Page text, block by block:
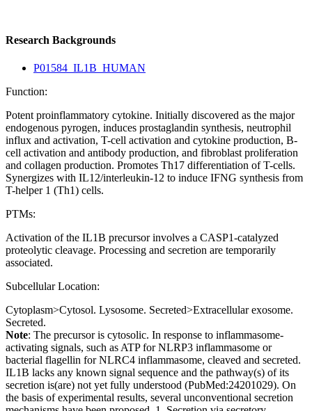
Research Backgrounds
P01584_IL1B_HUMAN
Function:
Potent proinflammatory cytokine. Initially discovered as the major
endogenous pyrogen, induces prostaglandin synthesis, neutrophil
influx and activation, T-cell activation and cytokine production, B-
cell activation and antibody production, and fibroblast proliferation
and collagen production. Promotes Th17 differentiation of T-cells.
Synergizes with IL12/interleukin-12 to induce IFNG synthesis from
T-helper 1 (Th1) cells.
PTMs:
Activation of the IL1B precursor involves a CASP1-catalyzed
proteolytic cleavage. Processing and secretion are temporarily
associated.
Subcellular Location:
Cytoplasm>Cytosol. Lysosome. Secreted>Extracellular exosome.
Secreted.
Note: The precursor is cytosolic. In response to inflammasome-
activating signals, such as ATP for NLRP3 inflammasome or
bacterial flagellin for NLRC4 inflammasome, cleaved and secreted.
IL1B lacks any known signal sequence and the pathway(s) of its
secretion is(are) not yet fully understood (PubMed:24201029). On
the basis of experimental results, several unconventional secretion